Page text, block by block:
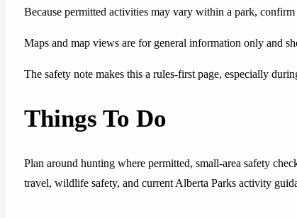
Because permitted activities may vary within a park,
Maps and map views are for general information only and
The safety note makes this a rules-first page, especially
Things To Do
Plan around hunting where permitted, small-area safety
travel, wildlife safety, and current Alberta Parks activity